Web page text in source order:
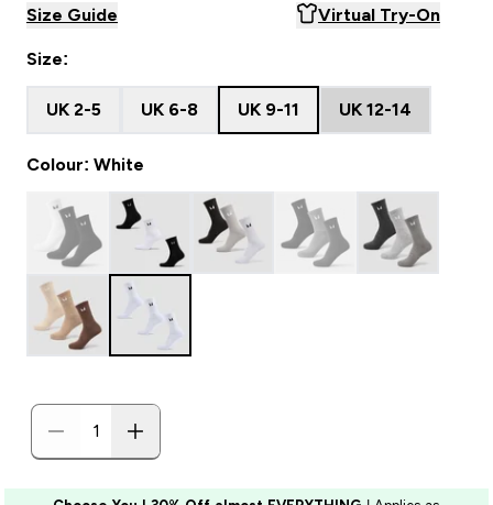
Size Guide Virtual Try-On
Size:
UK 2-5 UK 6-8 UK 9-11 UK 12-14
Colour: White